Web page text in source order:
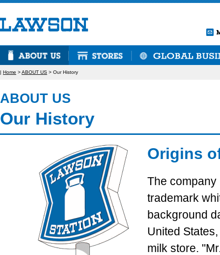
| Home >ABOUT US > Our History
ABOUT US
Our History
Origins
The company
trademark
background
United
milk store.